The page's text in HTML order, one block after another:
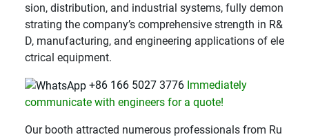
sion, distribution, and industrial systems, fully demon
strating the company’s comprehensive strength in R&
D, manufacturing, and engineering applications of ele
ctrical equipment.
+86 166 5027 3776 Immediately
communicate with engineers for a quote!
Our booth attracted numerous professionals from Ru